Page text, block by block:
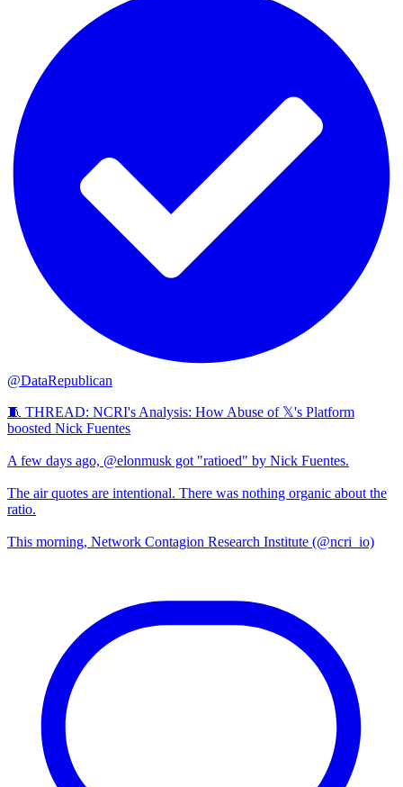
@DataRepublican
🧵 THREAD: NCRI's Analysis: How Abuse of 𝕏's Platform
boosted Nick Fuentes
A few days ago, @elonmusk got "ratioed" by Nick Fuentes.
The air quotes are intentional. There was nothing organic about the
ratio.
This morning, Network Contagion Research Institute (@ncri_io)